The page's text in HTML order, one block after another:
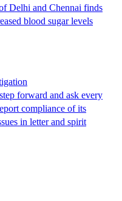
Delhi and Chennai finds
blood sugar levels
forward and ask every
compliance of its
in letter and spirit